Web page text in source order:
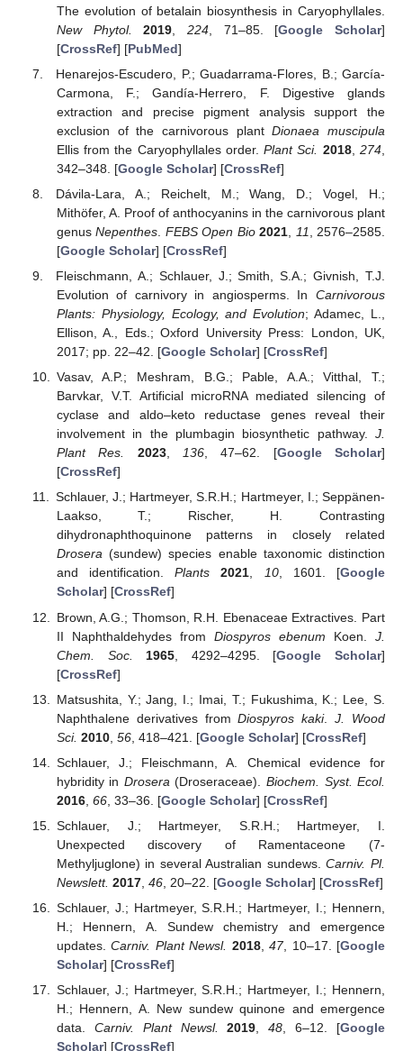
The evolution of betalain biosynthesis in Caryophyllales.
New Phytol.
2019 224, 71–85. [Google Scholar]
[CrossRef] [PubMed]
Henarejos-Escudero, P.; Guadarrama-Flores, B.; García-
Carmona, F.; Gandía-Herrero, F. Digestive glands
extraction and precise pigment analysis support the
exclusion of the carnivorous plantDionaea muscipula
Ellis from the Caryophyllales order.Plant Sci. 2018,274
342–348. [Google Scholar] [CrossRef]
Dávila-Lara, A.; Reichelt, M.; Wang, D.; Vogel, H.;
Mithöfer, A. Proof of anthocyanins in the carnivorous plant
genusNepenthes FEBS Open Bio 2021 11 , 2576–2585.
[Google Scholar] [CrossRef]
Fleischmann, A.; Schlauer, J.; Smith, S.A.; Givnish, T.J.
Evolution of carnivory in angiosperms. In Carnivorous
Plants: Physiology, Ecology, and Evolution; Adamec, L.,
Ellison, A., Eds.; Oxford University Press: London, UK,
2017; pp. 22–42. [Google Scholar] [CrossRef]
Vasav, A.P.; Meshram, B.G.; Pable, A.A.; Vitthal, T.;
Barvkar, V.T. Artificial microRNA mediated silencing of
cyclase and aldo–keto reductase genes reveal their
involvement in the plumbagin biosynthetic pathway. J.
Plant Res.
2023, 136, 47–62. [Google Scholar]
[CrossRef]
Schlauer, J.; Hartmeyer, S.R.H.; Hartmeyer, I.; Seppänen-
Laakso, T.; Rischer, H. Contrasting
dihydronaphthoquinone patterns in closely related
Drosera(sundew) species enable taxonomic distinction
and identification.Plants 2021, 10, 1601. [Google
Scholar] [CrossRef]
Brown, A.G.; Thomson, R.H. Ebenaceae Extractives. Part
II Naphthaldehydes from Diospyros ebenum Koen.J.
Chem. Soc.
1965 , 4292–4295. [Google Scholar]
[CrossRef]
Matsushita, Y.; Jang, I.; Imai, T.; Fukushima, K.; Lee, S.
Naphthalene derivatives fromDiospyros kaki.J. Wood
Sci. 2010, 56, 418–421. [Google Scholar] [CrossRef]
Schlauer, J.; Fleischmann, A. Chemical evidence for
hybridity in Drosera (Droseraceae). Biochem. Syst. Ecol.
2016, 66, 33–36. [Google Scholar] [CrossRef]
Schlauer, J.; Hartmeyer, S.R.H.; Hartmeyer, I.
Unexpected discovery of Ramentaceone (7-
Methyljuglone) in several Australian sundews.Carniv. Pl.
Newslett. 2017, 46, 20–22. [Google Scholar] [CrossRef]
Schlauer, J.; Hartmeyer, S.R.H.; Hartmeyer, I.; Hennern,
H.; Hennern, A. Sundew chemistry and emergence
updates.Carniv. Plant Newsl. 2018,47, 10–17. [Google
Scholar] [CrossRef]
Schlauer, J.; Hartmeyer, S.R.H.; Hartmeyer, I.; Hennern,
H.; Hennern, A. New sundew quinone and emergence
data. Carniv. Plant Newsl. 2019,48, 6–12. [Google
Scholar] [CrossRef]